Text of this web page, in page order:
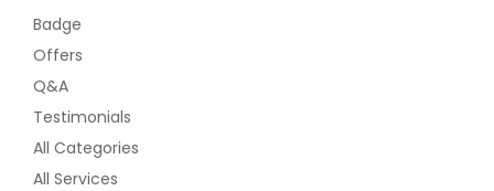
Badge
Offers
Q&A
Testimonials
All Categories
All Services